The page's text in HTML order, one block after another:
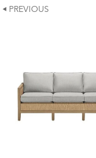
PREVIOUS